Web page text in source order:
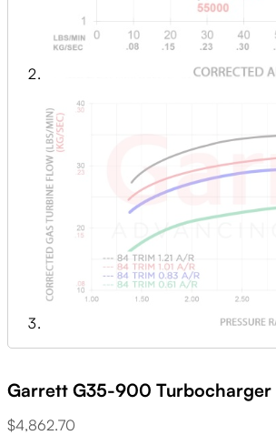
Garrett G35-900 Turbocharger
$4,862.70